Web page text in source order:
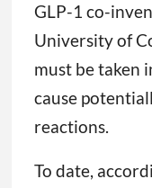
GLP-1 co-
University of
must be taken
cause
reactions.
To date,